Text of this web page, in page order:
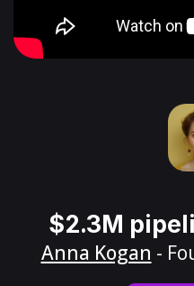
$2.3M
Anna Kogan -